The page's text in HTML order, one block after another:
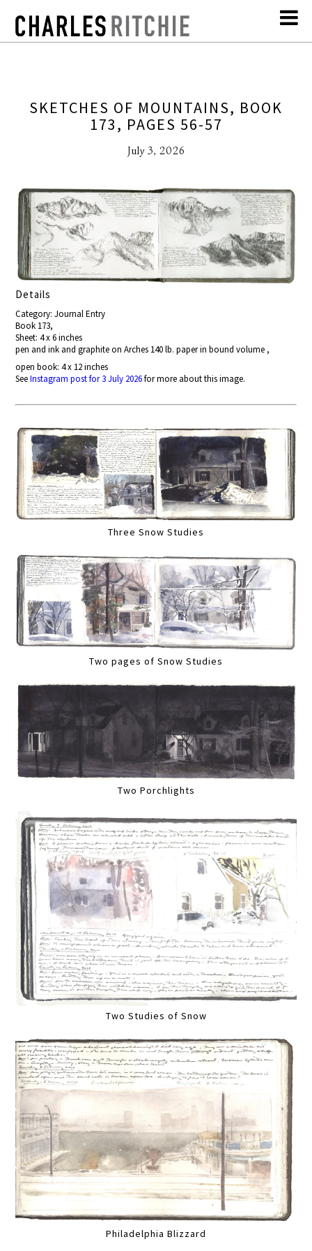
SKETCHES OF MOUNTAINS, BOOK
173, PAGES 56-57
July 3, 2026
Details
Category: Journal Entry
Book 173,
Sheet: 4 x 6 inches
pen and ink and graphite on Arches 140 lb. paper in bound volume ,
open book: 4 x 12 inches
SeeInstagram post for 3 July 2026for more about this image.
Three Snow Studies
Two pages of Snow Studies
Two Porchlights
Two Studies of Snow
Philadelphia Blizzard